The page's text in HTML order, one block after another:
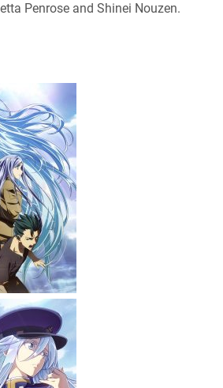
Penrose and Shinei Nouzen.